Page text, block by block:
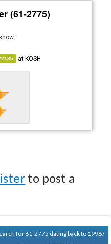
(61-2775)
atKOSH
to post a
for 61-2775 dating back to 1998?